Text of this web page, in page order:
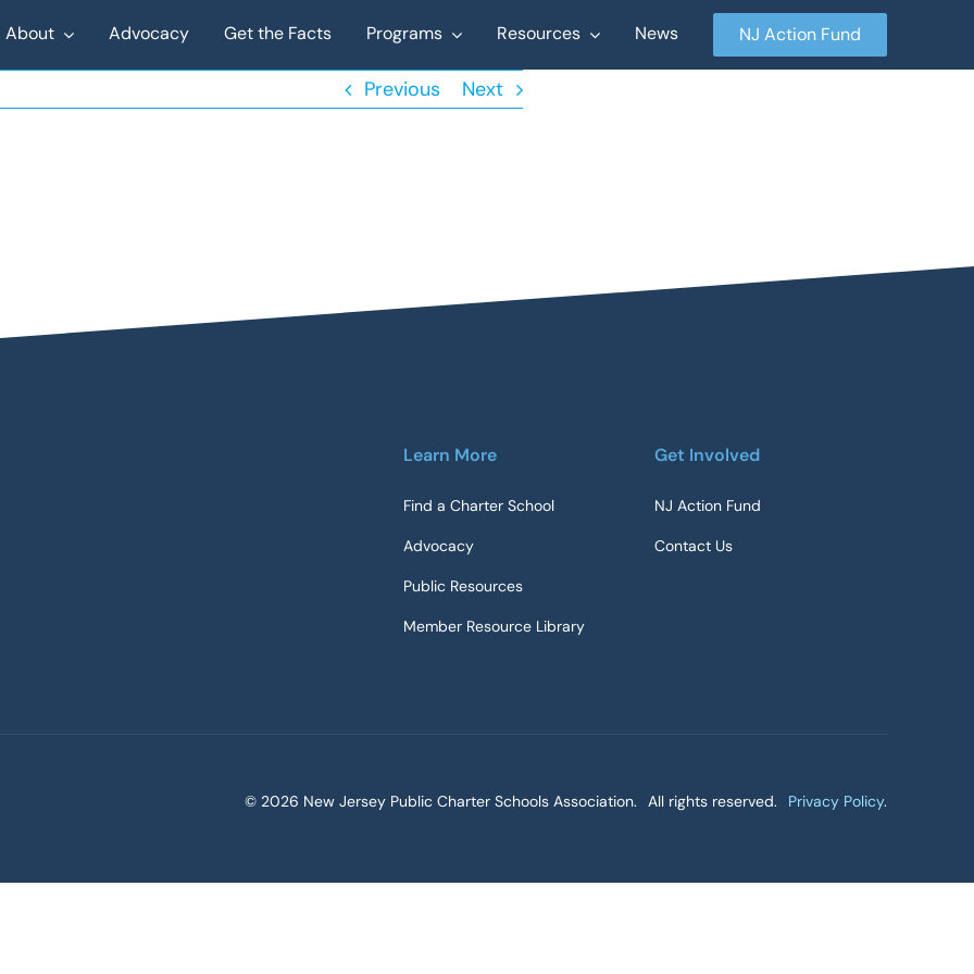
About Advocacy Get the Facts Programs Resources News NJ Action Fund
Previous Next
Learn More
Find a Charter School
Advocacy
Public Resources
Member Resource Library
Get Involved
NJ Action Fund
Contact Us
© 2026 New Jersey Public Charter Schools Association. All rights reserved. Privacy Policy.